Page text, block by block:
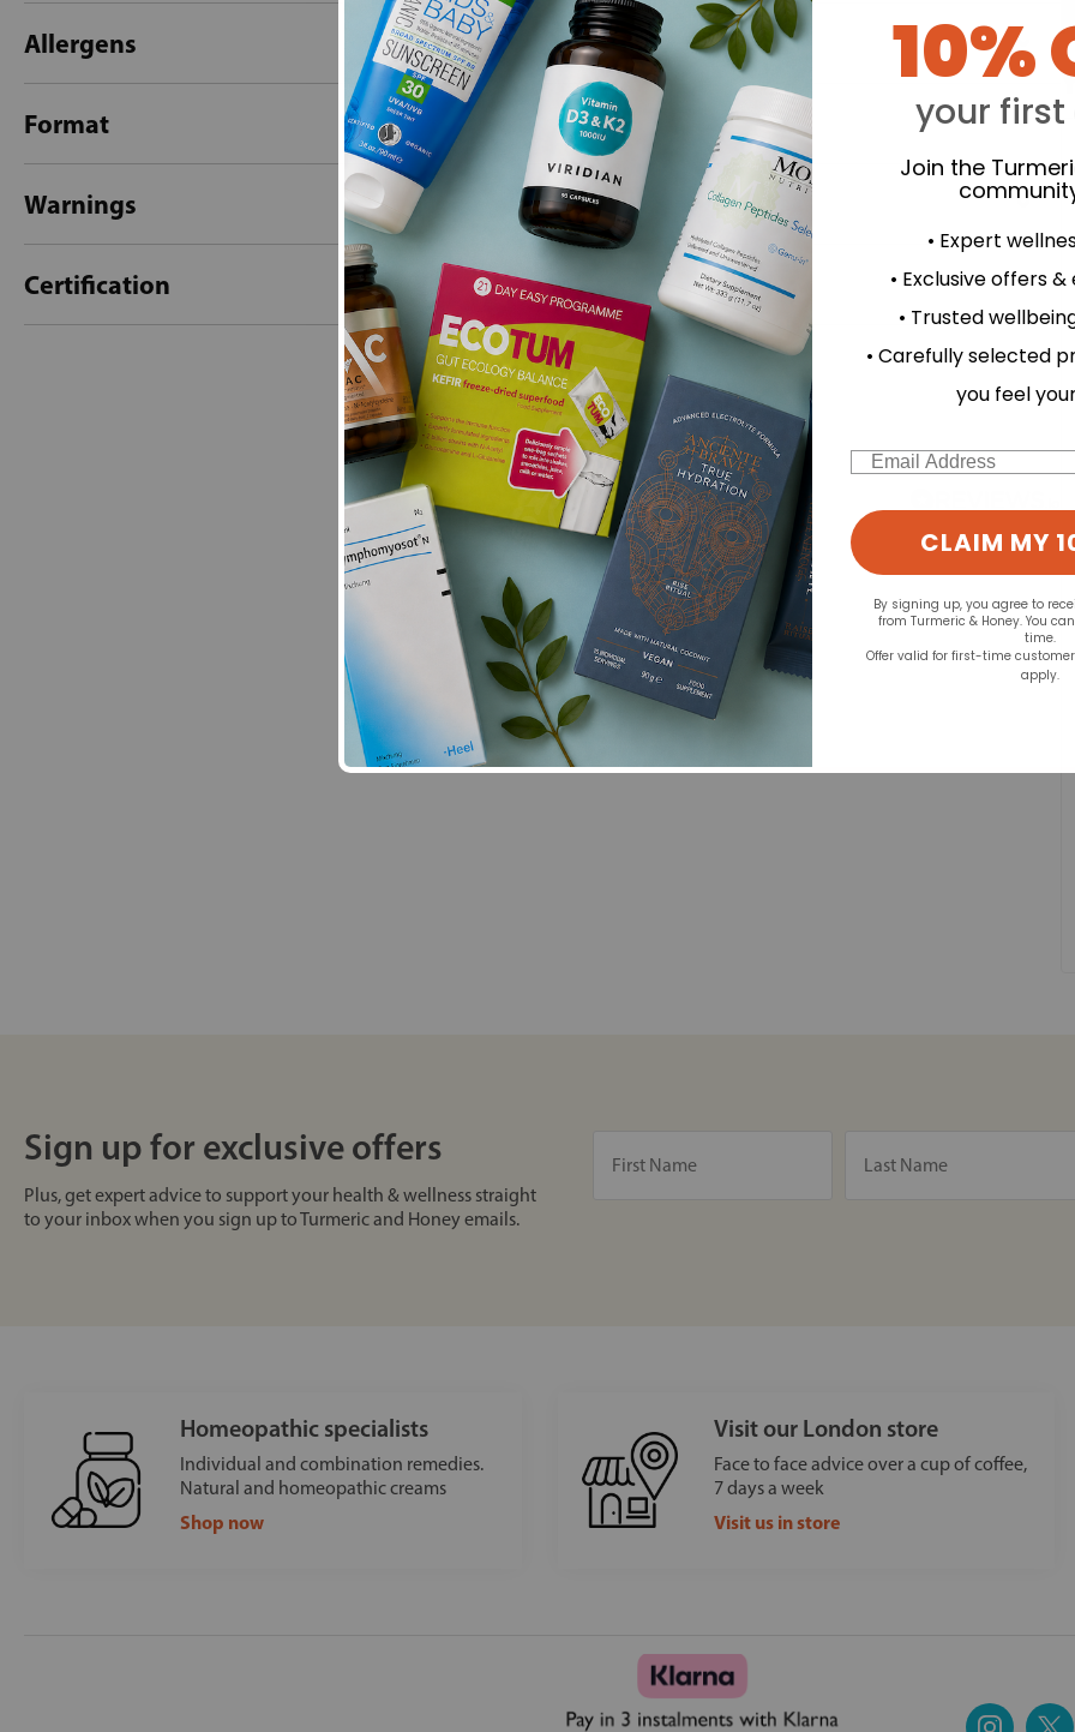
Allergens
Format
Warnings
Certification
- No reviews collected for this product yet -
Be the first to write a review
Sign up for exclusive offers
Plus, get expert advice to support your health & wellness straight
to your inbox when you sign up to Turmeric and Honey emails.
Homeopathic specialists
Individual and combination remedies.
Natural and homeopathic creams
Shop now
Visit our London store
Face to face advice over a cup of coffee,
7 days a week
Visit us in store
10%
your first
Join the
• Expert
• Exclusive offers
• Trusted
• Carefully selected
you feel
Email
CLAIM MY
By signing up, you agree to
from Turmeric & Honey. You
time.
Offer valid for first-time
apply.